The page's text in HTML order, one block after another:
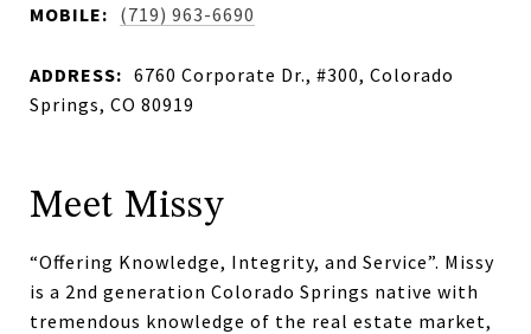
MOBILE: (719) 963-6690
ADDRESS: 6760 Corporate Dr., #300, Colorado
Springs, CO 80919
Meet Missy
“Offering Knowledge, Integrity, and Service”. Missy
is a 2nd generation Colorado Springs native with
tremendous knowledge of the real estate market,